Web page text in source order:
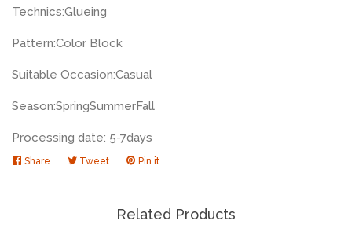
Technics:Glueing
Pattern:Color Block
Suitable Occasion:Casual
Season:SpringSummerFall
Processing date: 5-7days
Share Share TweetTweetPin it
Related Products